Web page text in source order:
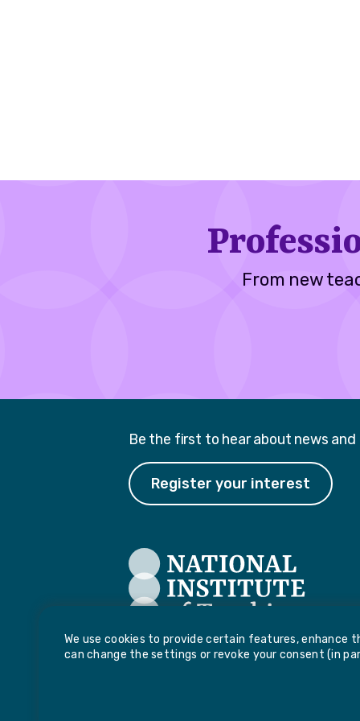
From new
Be the first to hear about news
Register your interest
We use cookies to provide certain features, enhance
can change the settings or revoke your consent (in